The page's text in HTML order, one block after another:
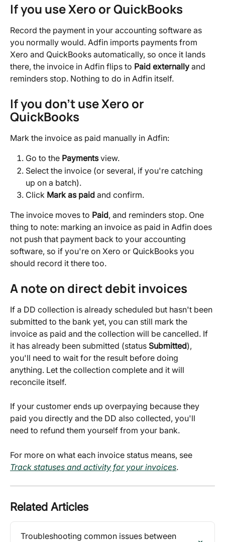
If you use Xero or QuickBooks
Record the payment in your accounting software as
you normally would. Adfin imports payments from
Xero and QuickBooks automatically, so once it lands
there, the invoice in Adfin flips to Paid externally and
reminders stop. Nothing to do in Adfin itself.
If you don't use Xero or
QuickBooks
Mark the invoice as paid manually in Adfin:
Go to the Payments view.
Select the invoice (or several, if you're catching
up on a batch).
Click Mark as paid and confirm.
The invoice moves to Paid, and reminders stop. One
thing to note: marking an invoice as paid in Adfin does
not push that payment back to your accounting
software, so if you're on Xero or QuickBooks you
should record it there too.
A note on direct debit invoices
If a DD collection is already scheduled but hasn't been
submitted to the bank yet, you can still mark the
invoice as paid and the collection will be cancelled. If
it has already been submitted (status Submitted),
you'll need to wait for the result before doing
anything. Let the collection complete and it will
reconcile itself.
If your customer ends up overpaying because they
paid you directly and the DD also collected, you'll
need to refund them yourself from your bank.
For more on what each invoice status means, see
Track statuses and activity for your invoices.
Related Articles
Troubleshooting common issues between